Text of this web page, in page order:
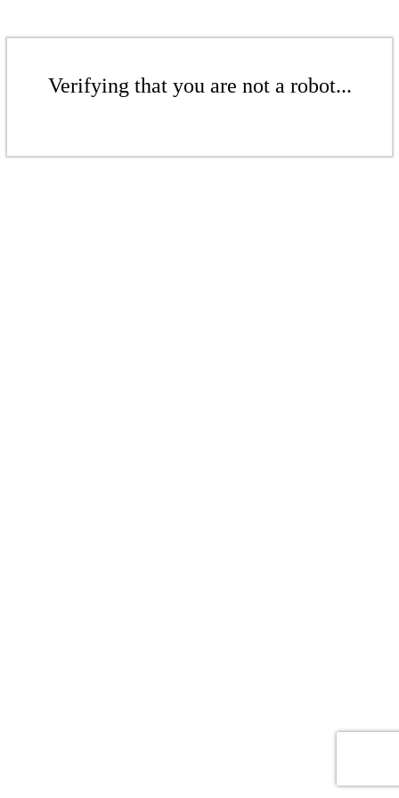
Verifying that you are not a robot...